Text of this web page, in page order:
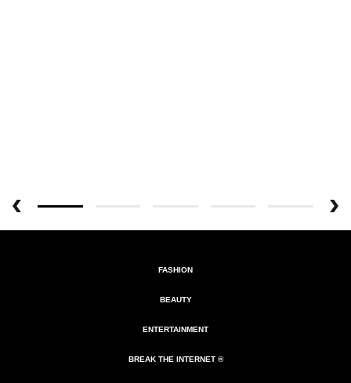
FASHION
BEAUTY
ENTERTAINMENT
BREAK THE INTERNET ®